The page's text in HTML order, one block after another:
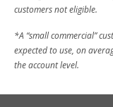
customers not eligible.
*A “small commercial”
expected to use, on
the account level.